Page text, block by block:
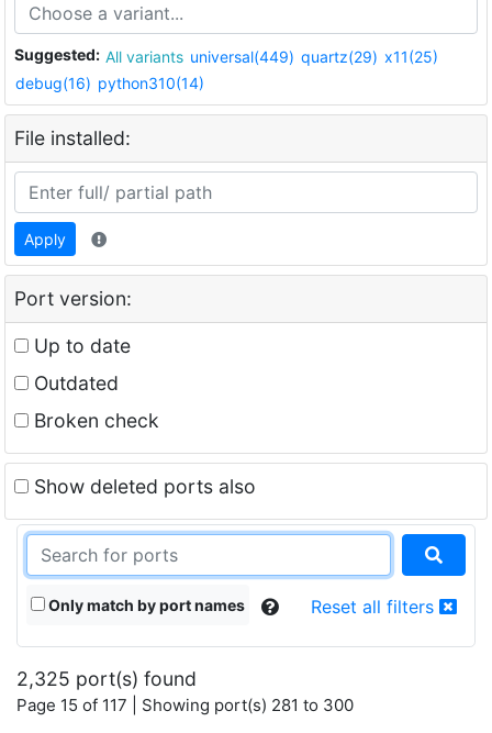
Suggested: All variants universal(449) quartz(29) x11(25)
debug(16) python310(14)
File installed:
Apply
Port version:
Up to date
Outdated
Broken check
Show deleted ports also
Only match by port names Reset all filters
2,325 port(s) found
Page 15 of 117 | Showing port(s) 281 to 300